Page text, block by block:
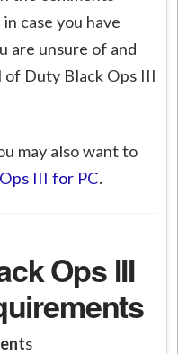
case you have
are unsure of and
of Duty Black Ops III
may also want to
III for PC.
Ops III
s